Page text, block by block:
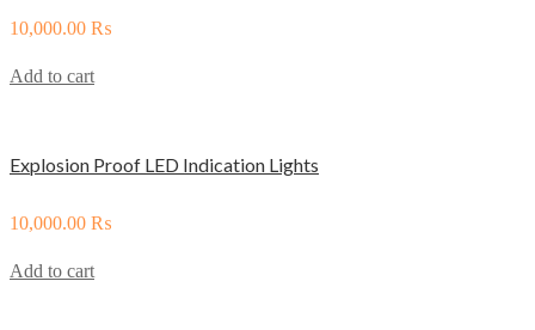
10,000.00 ₨
Add to cart
Explosion Proof LED Indication Lights
10,000.00 ₨
Add to cart